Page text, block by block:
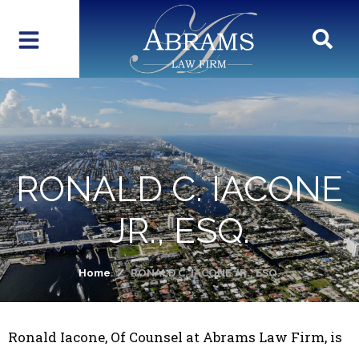
RONALD C. IACONE
JR., ESQ.
Home RONALD C. IACONE JR., ESQ.
Ronald Iacone, Of Counsel at Abrams Law Firm, is